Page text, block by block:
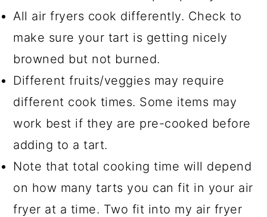
All air fryers cook differently. Check to
make sure your tart is getting nicely
browned but not burned.
Different fruits/veggies may require
different cook times. Some items may
work best if they are pre-cooked before
adding to a tart.
Note that total cooking time will depend
on how many tarts you can fit in your air
fryer at a time. Two fit into my air fryer